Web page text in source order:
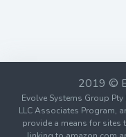
2019 ©
Evolve Systems Group
LLC Associates Program,
provide a means for sites